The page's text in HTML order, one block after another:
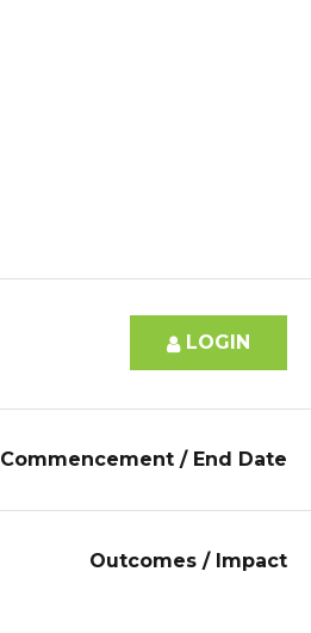
LOGIN
Commencement / End Date
Outcomes / Impact